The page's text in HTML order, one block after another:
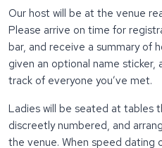
Our host will be at the venue
Please arrive on time for
bar, and receive a summary of
given an optional name
track of everyone you’ve met.
Ladies will be seated at tables
discreetly numbered, and
the venue. When speed dating